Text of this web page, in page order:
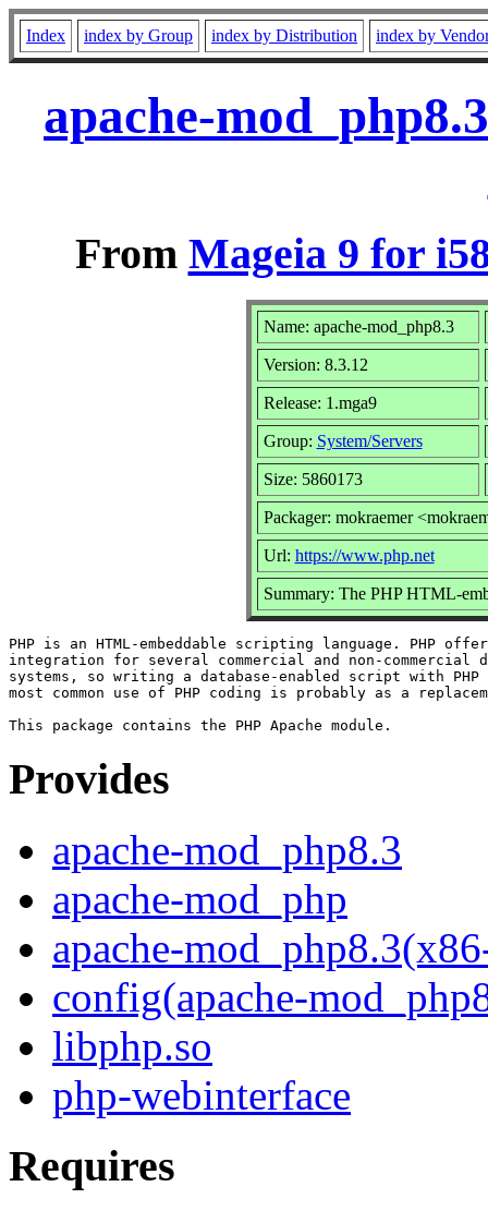
Index index by Group index by Distribution index by
apache-
From Mageia 9 for
Name: apache-mod_php8.3
Version: 8.3.12
Release: 1.mga9
Group: System/Servers
Size: 5860173
Packager: mokraemer
Url: https://www.php.net
Summary: The PHP HTML-
PHP is an HTML-embeddable scripting language. PHP
integration for several commercial and non-commercial
systems, so writing a database-enabled script with
most common use of PHP coding is probably as a
Provides
apache-mod_php8.3
apache-mod_php
apache-
config(apache-
libphp.so
php-webinterface
Requires